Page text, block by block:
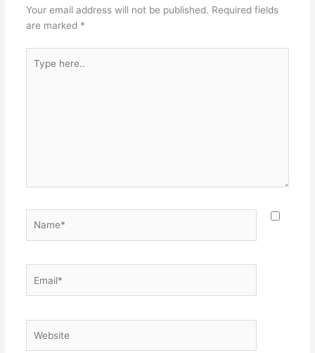
Your email address will not be published. Required fields
are marked *
here..